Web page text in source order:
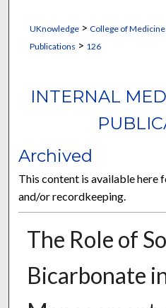
UKnowledge> College of Medicine
Publications > 126
INTERNAL
Archived
This content is available here
and/or recordkeeping.
The Role of
Bicarbonate